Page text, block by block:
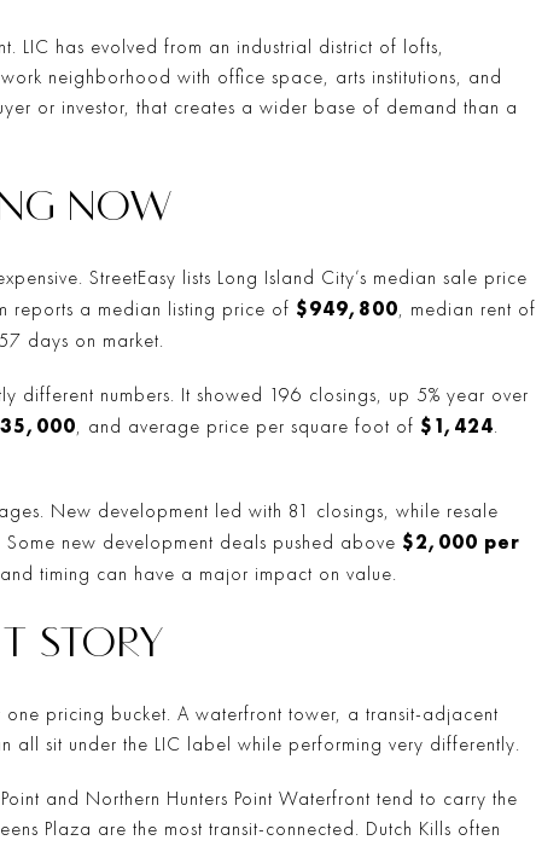
LIC has evolved from an industrial district of lofts,
neighborhood with office space, arts institutions, and
or investor, that creates a wider base of demand than a
NOW
StreetEasy lists Long Island City’s median sale price
reports a median listing price of $949,800, median rent of
days on market.
different numbers. It showed 196 closings, up 5% year over
, and average price per square foot of $1,424.
New development led with 81 closings, while resale
new development deals pushed above $2,000 per
timing can have a major impact on value.
STORY
one pricing bucket. A waterfront tower, a transit-adjacent
sit under the LIC label while performing very differently.
and Northern Hunters Point Waterfront tend to carry the
Plaza are the most transit-connected. Dutch Kills often